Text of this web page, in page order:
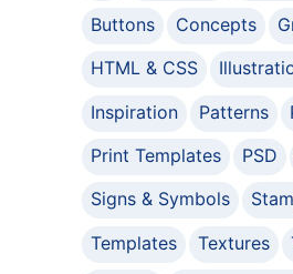
Buttons
Concepts
HTML & CSS
Inspiration
Patterns
Print Templates
PSD
Signs & Symbols
Templates
Textures